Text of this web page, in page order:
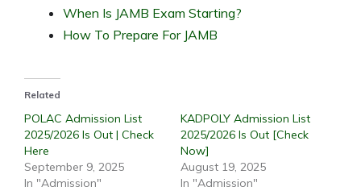
When Is JAMB Exam Starting?
How To Prepare For JAMB
Related
POLAC Admission List
2025/2026 Is Out | Check
Here
September 9, 2025
In "Admission"
KADPOLY Admission List
2025/2026 Is Out [Check
Now]
August 19, 2025
In "Admission"